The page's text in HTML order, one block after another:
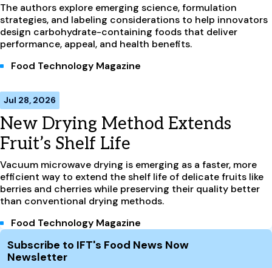
The authors explore emerging science, formulation
strategies, and labeling considerations to help innovators
design carbohydrate-containing foods that deliver
performance, appeal, and health benefits.
Food Technology Magazine
Jul 28, 2026
New Drying Method Extends
Fruit’s Shelf Life
Vacuum microwave drying is emerging as a faster, more
efficient way to extend the shelf life of delicate fruits like
berries and cherries while preserving their quality better
than conventional drying methods.
Food Technology Magazine
Site Footer
Subscribe to IFT's Food News Now
Newsletter